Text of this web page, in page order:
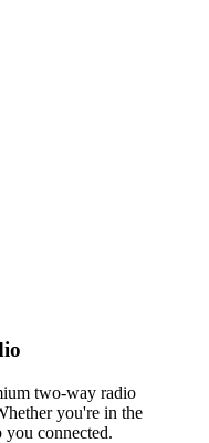
two-way radio
you're in the
you connected.